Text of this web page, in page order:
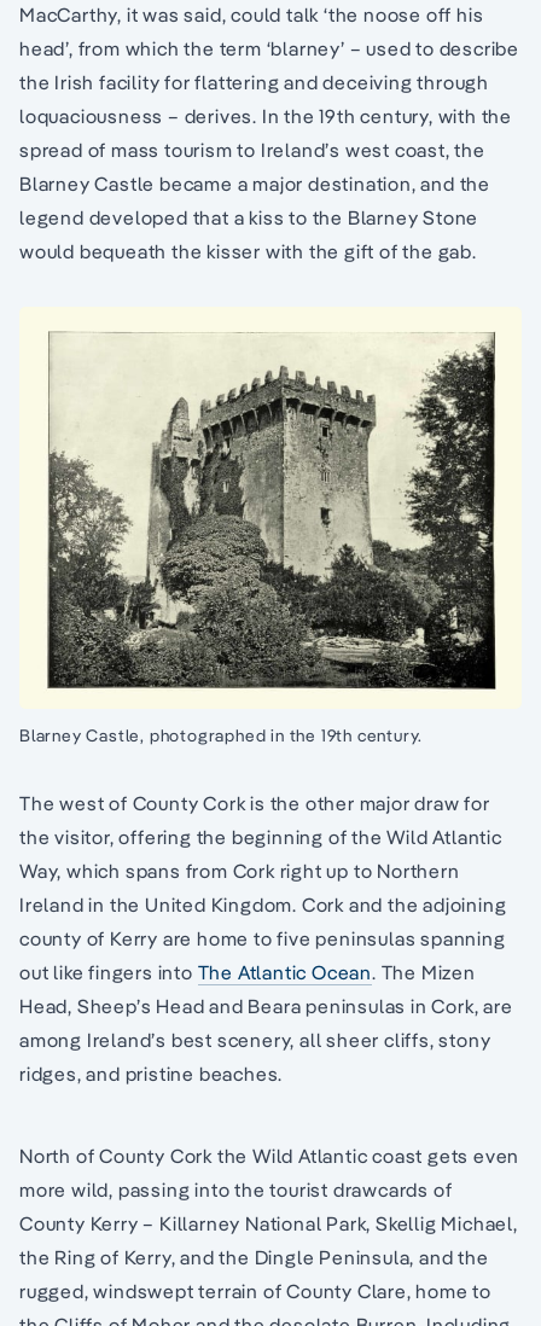
MacCarthy, it was said, could talk ‘the noose off his
head’, from which the term ‘blarney’ – used to describe
the Irish facility for flattering and deceiving through
loquaciousness – derives. In the 19th century, with the
spread of mass tourism to Ireland’s west coast, the
Blarney Castle became a major destination, and the
legend developed that a kiss to the Blarney Stone
would bequeath the kisser with the gift of the gab.
Blarney Castle, photographed in the 19th century.
The west of County Cork is the other major draw for
the visitor, offering the beginning of the Wild Atlantic
Way, which spans from Cork right up to Northern
Ireland in the United Kingdom. Cork and the adjoining
county of Kerry are home to five peninsulas spanning
out like fingers into The Atlantic Ocean. The Mizen
Head, Sheep’s Head and Beara peninsulas in Cork, are
among Ireland’s best scenery, all sheer cliffs, stony
ridges, and pristine beaches.
North of County Cork the Wild Atlantic coast gets even
more wild, passing into the tourist drawcards of
County Kerry – Killarney National Park, Skellig Michael,
the Ring of Kerry, and the Dingle Peninsula, and the
rugged, windswept terrain of County Clare, home to